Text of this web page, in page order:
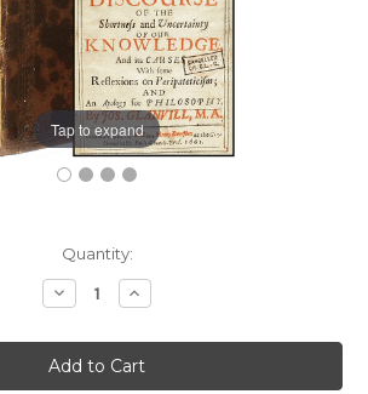
Tap to expand
Quantity:
Decrease
Quantity:
Increase
Quantity: